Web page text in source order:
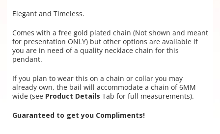
Elegant and Timeless.
Comes with a free gold plated chain (Not shown and meant
for presentation ONLY) but other options are available if
you are in need of a quality necklace chain for this
pendant.
If you plan to wear this on a chain or collar you may
already own, the bail will accommodate a chain of 6MM
wide (see Product Details Tab for full measurements).
Guaranteed to get you Compliments!